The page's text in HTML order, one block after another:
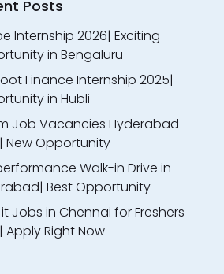
Posts
Internship 2026| Exciting
in Bengaluru
Finance Internship 2025|
in Hubli
Job Vacancies Hyderabad
New Opportunity
Walk-in Drive in
Best Opportunity
Jobs in Chennai for Freshers
Apply Right Now